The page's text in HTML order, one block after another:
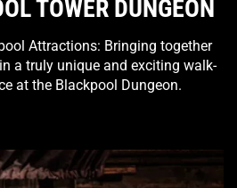
TOWER DUNGEON
Attractions: Bringing together
a truly unique and exciting walk-
at the Blackpool Dungeon.